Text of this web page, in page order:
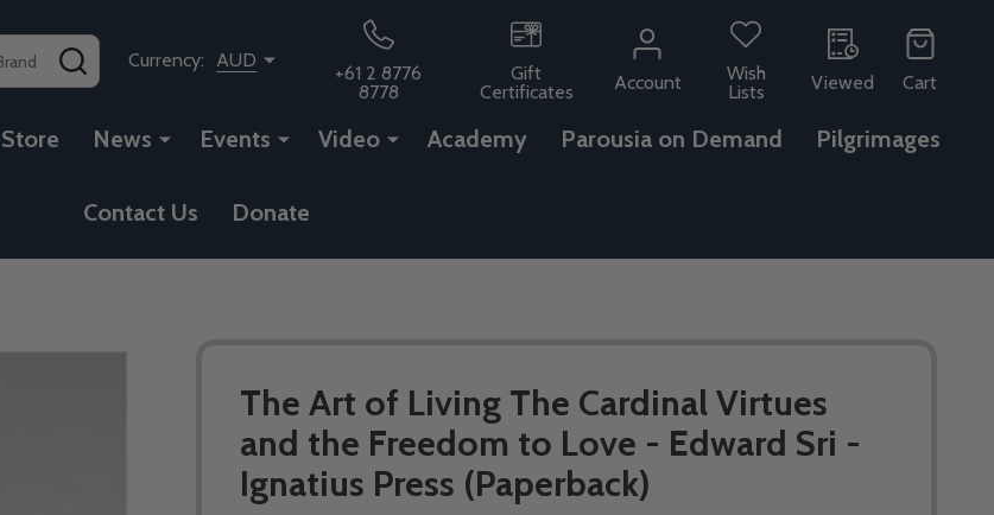
SEARCHCurrency: AUD
+61 2 8776
8778
Gift
Certificates
Account
Wish
Lists
Viewed Cart
Store News Events Video Academy Parousia on Demand Pilgrimages
Contact Us Donate
The Art of Living The Cardinal Virtues
and the Freedom to Love - Edward Sri -
Ignatius Press (Paperback)